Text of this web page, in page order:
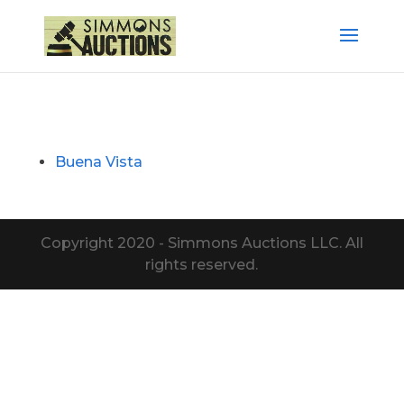
Buena Vista
Copyright 2020 - Simmons Auctions LLC. All
rights reserved.